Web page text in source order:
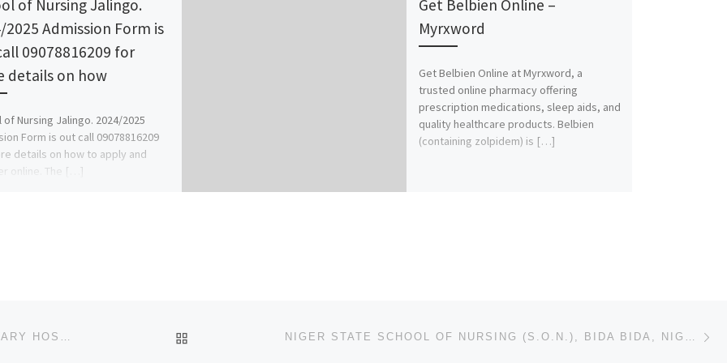
of Nursing Jalingo.
2025 Admission Form is
09078816209 for
details on how
of Nursing Jalingo. 2024/2025
Form is out call 09078816209
details on how to apply and
online. The […]
Get Belbien Online –
Myrxword
Get Belbien Online at Myrxword, a
trusted online pharmacy offering
prescription medications, sleep aids, and
quality healthcare products. Belbien
(containing zolpidem) is […]
LAGOS STATE SCHOOL OF NURSING (S.O.N.), MILITARY HOSPITAL, YABA YABA, LAGOS STATE 2025/2026 NURSING BACK TO POST LIST NIGER STATE SCHOOL OF NURSING (S.O.N.), BIDA BIDA, NIGER STATE 2025/2026 NURSING FORM/ ADMISSION FOR